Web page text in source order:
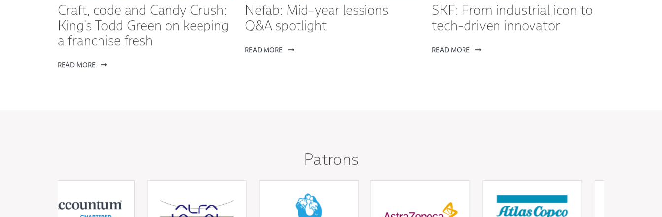
Craft, code and Candy Crush:
King's Todd Green on keeping
a franchise fresh
READ MORE
Nefab: Mid-year lessions
Q&A spotlight
READ MORE
SKF: From industrial icon to
tech-driven innovator
READ MORE
Patrons